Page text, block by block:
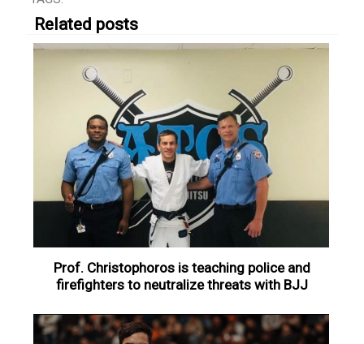
Related posts
Prof. Christophoros is teaching police and
firefighters to neutralize threats with BJJ